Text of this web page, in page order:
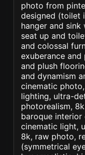
photo from
designed (toilet
hanger and
seat up and
and colossal
exuberance
and plush
and dynamism
cinematic
lighting, ultra-
photorealism,
baroque interior
cinematic light,
8k, raw photo,
(symmetrical